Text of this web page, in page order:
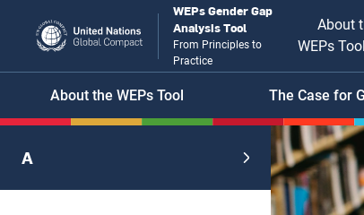
content
WEPs Gender Gap
Analysis Tool
From Principles to
Practice
About
WEPs Tool
Header
menu
About the WEPs Tool The Case for
A